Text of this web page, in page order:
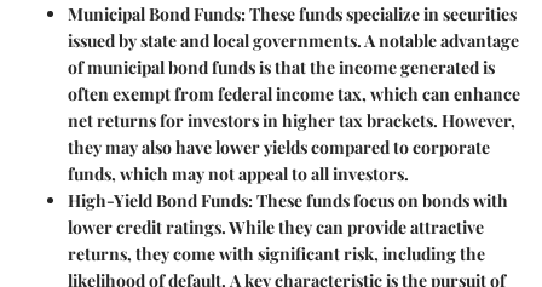
Municipal Bond Funds: These funds specialize in securities
issued by state and local governments. A notable advantage
of municipal bond funds is that the income generated is
often exempt from federal income tax, which can enhance
net returns for investors in higher tax brackets. However,
they may also have lower yields compared to corporate
funds, which may not appeal to all investors.
High-Yield Bond Funds: These funds focus on bonds with
lower credit ratings. While they can provide attractive
returns, they come with significant risk, including the
likelihood of default. A key characteristicis the pursuit of